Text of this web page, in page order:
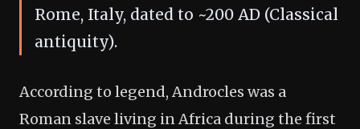
Rome, Italy, dated to ~200 AD (Classical
antiquity).
According to legend, Androcles was a
Roman slave living in Africa during the first